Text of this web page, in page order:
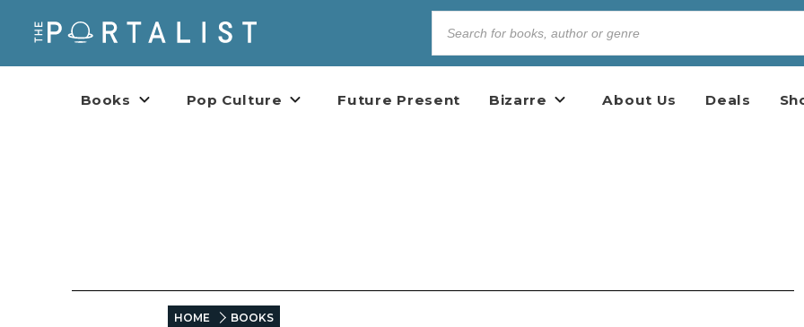
Books Pop Culture Future Present Bizarre About Us Deals
HOME BOOKS